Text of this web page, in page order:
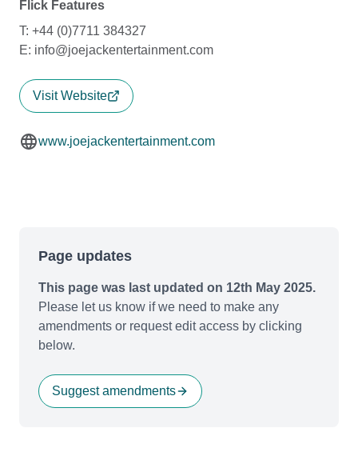
Flick Features
T: +44 (0)7711 384327
E: info@joejackentertainment.com
Visit Website
www.joejackentertainment.com
Page updates
This page was last updated on 12th May 2025.
Please let us know if we need to make any
amendments or request edit access by clicking
below.
Suggest amendments